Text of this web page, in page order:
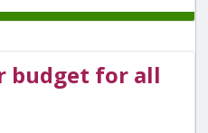
budget for all